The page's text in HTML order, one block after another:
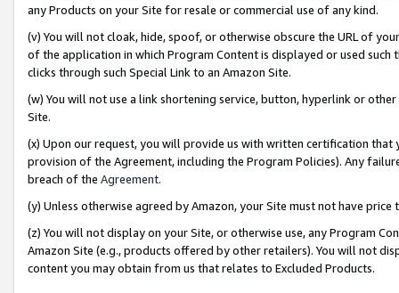
any Products on your Site for resale or commercial use of any kind.
(v) You will not cloak, hide, spoof, or otherwise obscure the URL of
of the application in which Program Content is displayed or used
clicks through such Special Link to an Amazon Site.
(w) You will not use a link shortening service, button, hyperlink or
Site.
(x) Upon our request, you will provide us with written certification
provision of the Agreement, including the Program Policies). Any
breach of the Agreement.
(y) Unless otherwise agreed by Amazon, your Site must not have
(z) You will not display on your Site, or otherwise use, any Program
Amazon Site (e.g., products offered by other retailers). You will not
content you may obtain from us that relates to Excluded Products.